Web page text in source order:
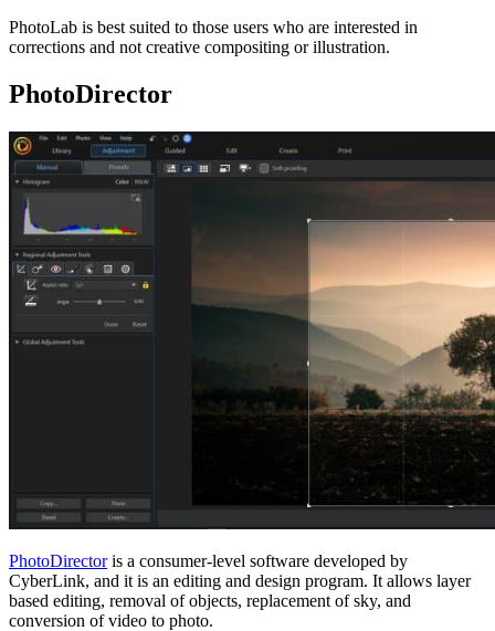
PhotoLab is best suited to those users who are interested in
corrections and not creative compositing or illustration.
PhotoDirector
PhotoDirectoris a consumer-level software developed by
CyberLink, and it is an editing and design program. It allows layer
based editing, removal of objects, replacement of sky, and
conversion of video to photo.